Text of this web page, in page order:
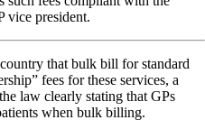
vice president.
that bulk bill for standard
fees for these services, a
law clearly stating that GPs
when bulk billing.